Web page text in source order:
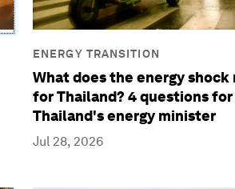
ENERGY TRANSITION
What does the energy shock
for Thailand? 4 questions for
Thailand's energy minister
Jul 28, 2026